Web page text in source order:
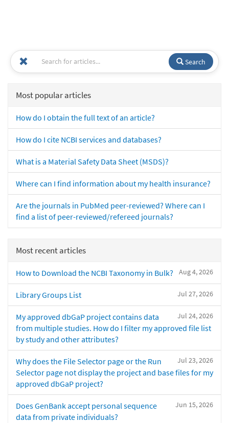
Search
Most popular articles
How do I obtain the full text of an article?
How do I cite NCBI services and databases?
What is a Material Safety Data Sheet (MSDS)?
Where can I find information about my health insurance?
Are the journals in PubMed peer-reviewed? Where can I
find a list of peer-reviewed/refereed journals?
Most recent articles
Aug 4, 2026
How to Download the NCBI Taxonomy in Bulk?
Jul 27, 2026
Library Groups List
Jul 24, 2026
My approved dbGaP project contains data
from multiple studies. How do I filter my approved file list
by study and other attributes?
Jul 23, 2026
Why does the File Selector page or the Run
Selector page not display the project and base files for my
approved dbGaP project?
Jun 15, 2026
Does GenBank accept personal sequence
data from private individuals?